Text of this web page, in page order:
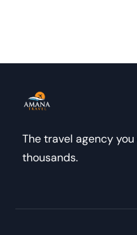
The travel agency
thousands.